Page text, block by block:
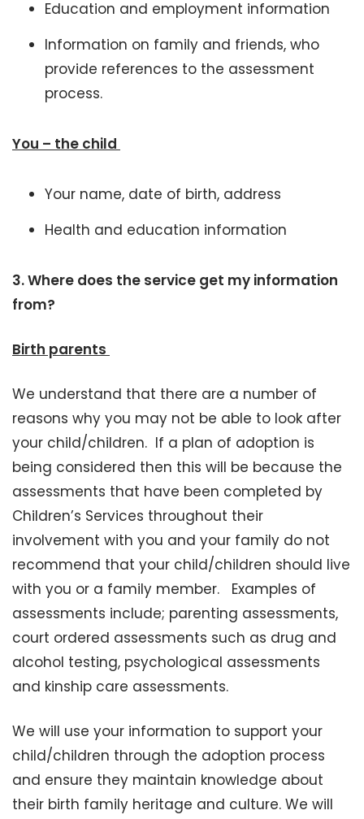
Education and employment information
Information on family and friends, who
provide references to the assessment
process.
You – the child
Your name, date of birth, address
Health and education information
3.Where does the service get my information
from?
Birth parents
We understand that there are a number of
reasons why you may not be able to look after
your child/children. If a plan of adoption is
being considered then this will be because the
assessments that have been completed by
Children’s Services throughout their
involvement with you and your family do not
recommend that your child/children should live
with you or a family member. Examples of
assessments include; parenting assessments,
court ordered assessments such as drug and
alcohol testing, psychological assessments
and kinship care assessments.
We will use your information to support your
child/children through the adoption process
and ensure they maintain knowledge about
their birth family heritage and culture. We will